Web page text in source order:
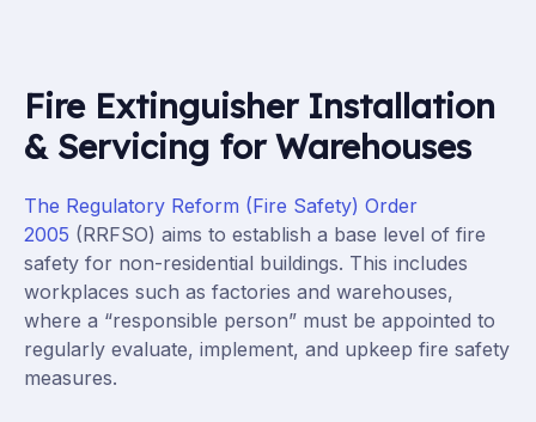
Fire Extinguisher Installation
& Servicing for Warehouses
The Regulatory Reform (Fire Safety) Order
2005 (RRFSO) aims to establish a base level of fire
safety for non-residential buildings. This includes
workplaces such as factories and warehouses,
where a “responsible person” must be appointed to
regularly evaluate, implement, and upkeep fire safety
measures.